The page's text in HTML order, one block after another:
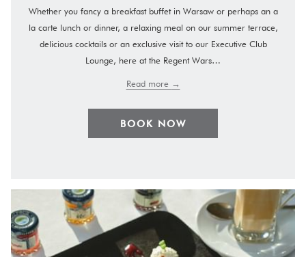
Whether you fancy a breakfast buffet in Warsaw or perhaps an a
la carte lunch or dinner, a relaxing meal on our summer terrace,
delicious cocktails or an exclusive visit to our Executive Club
Lounge, here at the Regent Wars…
Read more
BOOK NOW